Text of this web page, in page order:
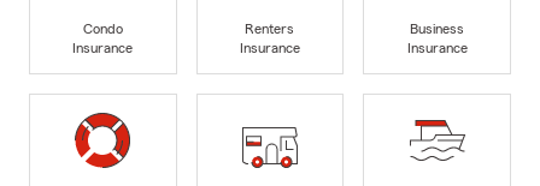
Condo
Insurance
Renters
Insurance
Business
Insurance